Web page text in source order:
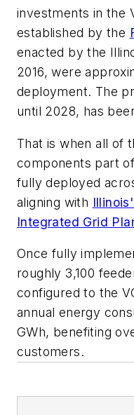
investments in the
established by the
enacted by the
2016, were
deployment. The
until 2028, has
That is when all of
components part
fully deployed
aligning with
Integrated Grid
Once fully
roughly 3,100
configured to the
annual energy
GWh, benefiting
customers.